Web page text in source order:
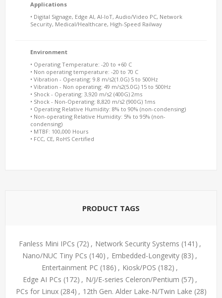
Applications
• Digital Signage, Edge AI, AI-IoT, Audio/Video PC, Network
Security, Medical/Healthcare, High-Speed Railway
Environment
• Operating Temperature: -20 to +60 C
• Non operating temperature: -20 to 70 C
• Vibration - Operating: 9.8 m/s2(1.0G) 5 to 500Hz
• Vibration - Non operating: 49 m/s2(5.0G) 15 to 500Hz
• Shock - Operating: 3,920 m/s2 (400G) 2ms
• Shock - Non-Operating: 8,820 m/s2 (900G) 1ms
• Operating Relative Humidity: 8% to 90% (non-condensing)
• Non-operating Relative Humidity: 5% to 95% (non-
condensing)
• MTBF: 100,000 Hours
• FCC, CE, RoHS Certified
PRODUCT TAGS
Fanless Mini IPCs (72) , Network Security Systems (141) ,
Nano/NUC Tiny PCs (140) , Embedded-Longevity (83) ,
Entertainment PC (186) , Kiosk/POS (182) ,
Edge AI PCs (172) , N/J/E-series Celeron/Pentium (57) ,
PCs for Linux (284) , 12th Gen. Alder Lake-N/Twin Lake (28)